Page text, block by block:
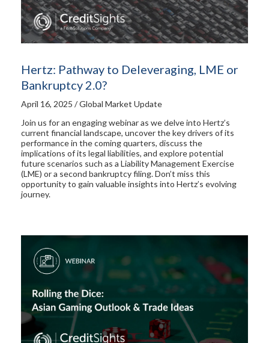
Hertz: Pathway to Deleveraging, LME or
Bankruptcy 2.0?
April 16, 2025 / Global Market Update
Join us for an engaging webinar as we delve into Hertz’s
current financial landscape, uncover the key drivers of its
performance in the coming quarters, discuss the
implications of its legal liabilities, and explore potential
future scenarios such as a Liability Management Exercise
(LME) or a second bankruptcy filing. Don’t miss this
opportunity to gain valuable insights into Hertz’s evolving
journey.